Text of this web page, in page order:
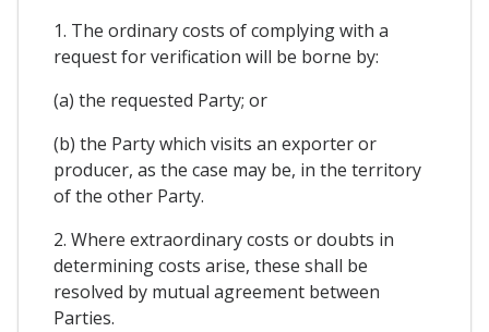
1. The ordinary costs of complying with a
request for verification will be borne by:
(a) the requested Party; or
(b) the Party which visits an exporter or
producer, as the case may be, in the territory
of the other Party.
2. Where extraordinary costs or doubts in
determining costs arise, these shall be
resolved by mutual agreement between
Parties.